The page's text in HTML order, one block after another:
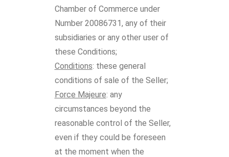
Chamber of Commerce under
Number 20086731, any of their
subsidiaries or any other user of
these Conditions;
Conditions: these general
conditions of sale of the Seller;
Force Majeure: any
circumstances beyond the
reasonable control of the Seller,
even if they could be foreseen
at the moment when the